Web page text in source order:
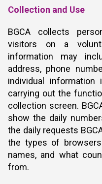
Collection and Use
BGCA collects
visitors on a
information may
address, phone
individual
carrying out the
collection screen.
show the daily
the daily requests
the types of
names, and what
from.